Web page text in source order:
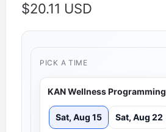
$20.11 USD
PICK A TIME
KAN Wellness Programming
Sat, Aug 15 Sat, Aug 22